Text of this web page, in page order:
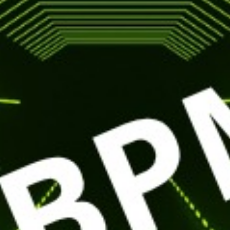
29
NOV
with BPM
BUY TICKETS EVENT DETAILS